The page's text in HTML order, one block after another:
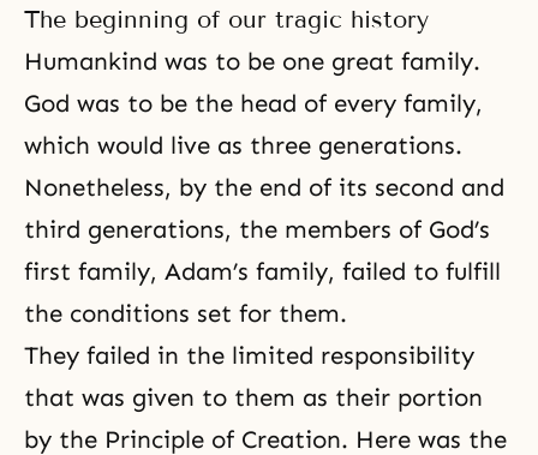
The beginning of our tragic history
Humankind was to be one great family.
God was to be the head of every family,
which would live as three generations.
Nonetheless, by the end of its second and
third generations, the members of God’s
first family, Adam’s family, failed to fulfill
the conditions set for them.
They failed in the limited responsibility
that was given to them as their portion
by the Principle of Creation. Here was the